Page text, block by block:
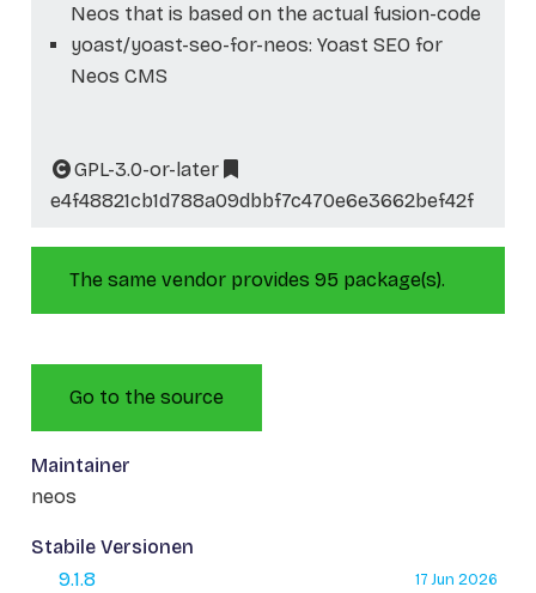
Neos that is based on the actual fusion-code
yoast/yoast-seo-for-neos: Yoast SEO for
Neos CMS
GPL-3.0-or-later
e4f48821cb1d788a09dbbf7c470e6e3662bef42f
The same vendor provides 95 package(s).
Go to the source
Maintainer
neos
Stabile Versionen
9.1.8
17 Jun 2026